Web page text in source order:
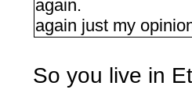
again.
again just my
So you live in